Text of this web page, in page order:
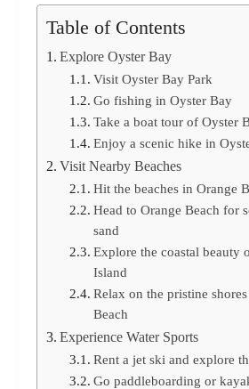
Table of Contents
Explore Oyster Bay
Visit Oyster Bay Park
Go fishing in Oyster Bay
Take a boat tour of Oyster
Enjoy a scenic hike in
Visit Nearby Beaches
Hit the beaches in Orange
Head to Orange Beach for
sand
Explore the coastal beauty
Island
Relax on the pristine
Beach
Experience Water Sports
Rent a jet ski and explore
Go paddleboarding or